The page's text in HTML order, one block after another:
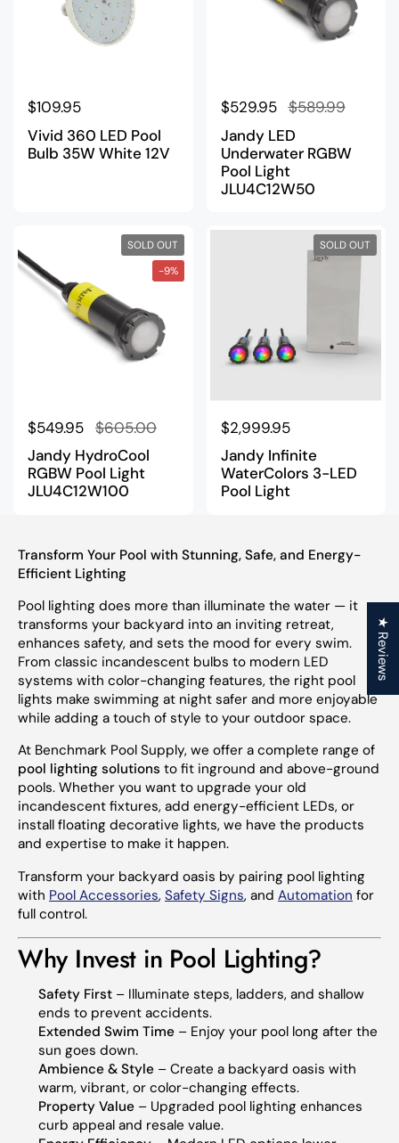
Regular price
$109.95
Vivid 360 LED Pool
Bulb 35W White 12V
Regular price
$529.95 Sale price
$589.99
Jandy LED
Underwater RGBW
Pool Light
JLU4C12W50
Regular price
$549.95 Sale price
$605.00
Jandy HydroCool
RGBW Pool Light
JLU4C12W100
SOLD OUT
-9%
Regular price
$2,999.95
Jandy Infinite
WaterColors 3-LED
Pool Light
SOLD OUT
Transform Your Pool with Stunning, Safe, and Energy-
Efficient Lighting
Pool lighting does more than illuminate the water — it
transforms your backyard into an inviting retreat,
enhances safety, and sets the mood for every swim.
From classic incandescent bulbs to modern LED
systems with color-changing features, the right pool
lights make swimming at night safer and more enjoyable
while adding a touch of style to your outdoor space.
At Benchmark Pool Supply, we offer a complete range of
pool lighting solutions to fit inground and above-ground
pools. Whether you want to upgrade your old
incandescent fixtures, add energy-efficient LEDs, or
install floating decorative lights, we have the products
and expertise to make it happen.
Transform your backyard oasis by pairing pool lighting
with Pool Accessories, Safety Signs, and Automation for
full control.
Why Invest in Pool Lighting?
Safety First– Illuminate steps, ladders, and shallow
ends to prevent accidents.
Extended Swim Time– Enjoy your pool long after the
sun goes down.
Ambience & Style– Create a backyard oasis with
warm, vibrant, or color-changing effects.
Property Value– Upgraded pool lighting enhances
curb appeal and resale value.
★ Reviews